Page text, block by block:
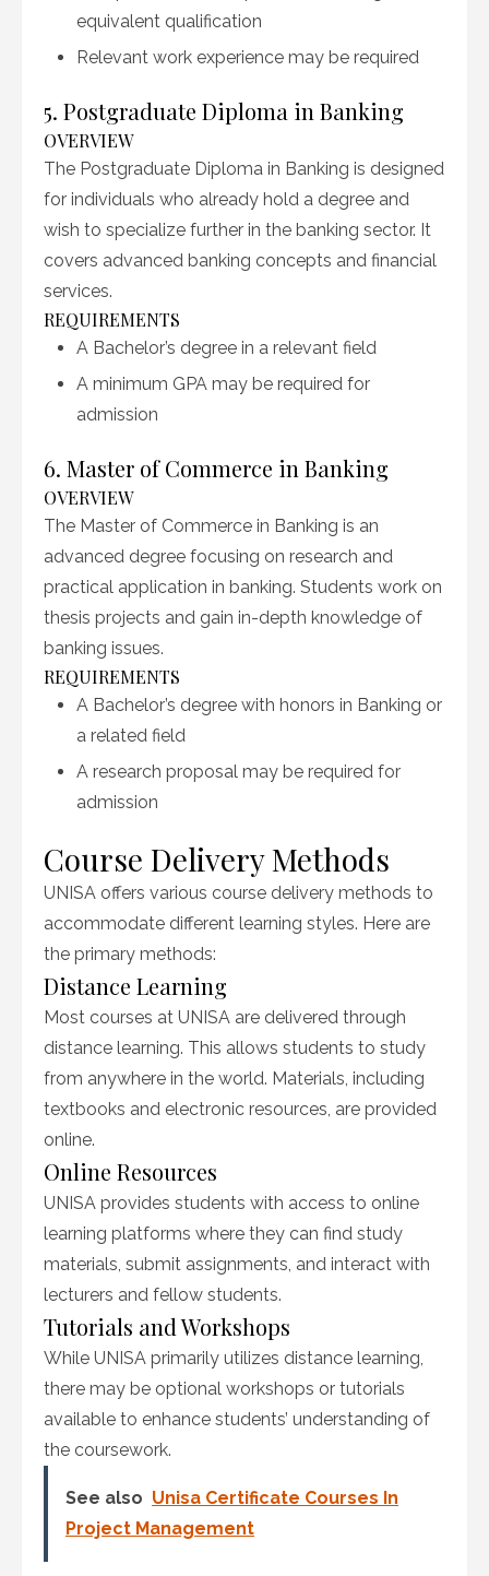
equivalent qualification
Relevant work experience may be required
5. Postgraduate Diploma in Banking
OVERVIEW
The Postgraduate Diploma in Banking is designed
for individuals who already hold a degree and
wish to specialize further in the banking sector. It
covers advanced banking concepts and financial
services.
REQUIREMENTS
A Bachelor’s degree in a relevant field
A minimum GPA may be required for
admission
6. Master of Commerce in Banking
OVERVIEW
The Master of Commerce in Banking is an
advanced degree focusing on research and
practical application in banking. Students work on
thesis projects and gain in-depth knowledge of
banking issues.
REQUIREMENTS
A Bachelor’s degree with honors in Banking or
a related field
A research proposal may be required for
admission
Course Delivery Methods
UNISA offers various course delivery methods to
accommodate different learning styles. Here are
the primary methods:
Distance Learning
Most courses at UNISA are delivered through
distance learning. This allows students to study
from anywhere in the world. Materials, including
textbooks and electronic resources, are provided
online.
Online Resources
UNISA provides students with access to online
learning platforms where they can find study
materials, submit assignments, and interact with
lecturers and fellow students.
Tutorials and Workshops
While UNISA primarily utilizes distance learning,
there may be optional workshops or tutorials
available to enhance students’ understanding of
the coursework.
See also Unisa Certificate Courses In
Project Management